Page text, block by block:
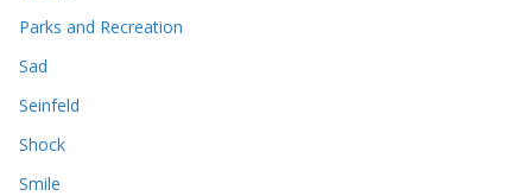
Parks and Recreation
Sad
Seinfeld
Shock
Smile